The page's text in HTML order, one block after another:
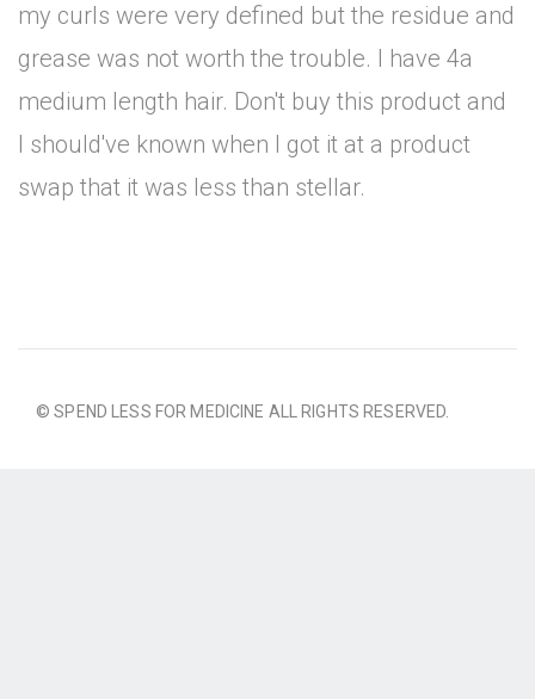
my curls were very defined but the residue and
grease was not worth the trouble. I have 4a
medium length hair. Don't buy this product and
I should've known when I got it at a product
swap that it was less than stellar.
© SPEND LESS FOR MEDICINE ALL RIGHTS RESERVED.